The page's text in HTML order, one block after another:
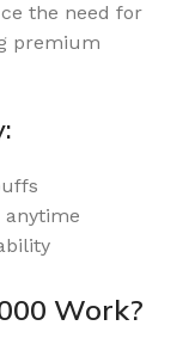
the need for
premium
anytime
Work?